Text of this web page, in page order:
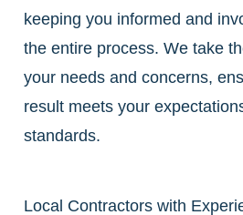
keeping you informed and
the entire process. We take
your needs and concerns,
result meets your
standards.
Local Contractors with